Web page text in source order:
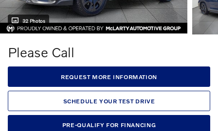
32 Photos
Please Call
REQUEST MORE INFORMATION
SCHEDULE YOUR TEST DRIVE
PRE-QUALIFY FOR FINANCING